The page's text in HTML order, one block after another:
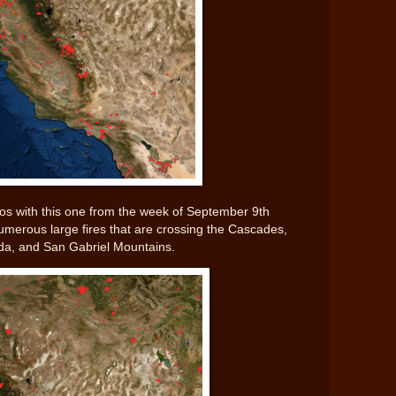
with this one from the week of September 9th
large fires that are crossing the Cascades,
and San Gabriel Mountains.